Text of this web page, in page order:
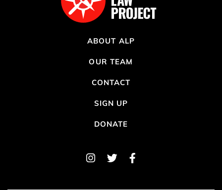
ABOUT ALP
OUR TEAM
CONTACT
SIGN UP
DONATE
Instagram
Twitter